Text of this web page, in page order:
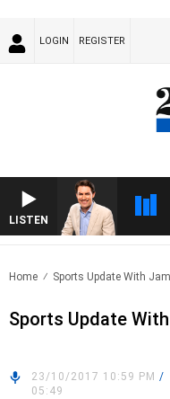
LOGIN REGISTER
LISTEN
Home Sports Update With
Sports Update
23/10/2017 10:59 PM /
05:49